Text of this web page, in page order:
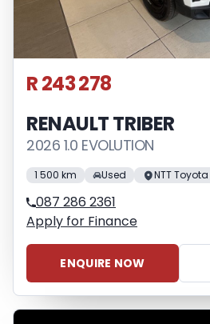
R 243 278
RENAULT TRIBER
2026 1.0 EVOLUTION
1 500 km Used NTT
087 286 2361
Apply for Finance
ENQUIRE NOW